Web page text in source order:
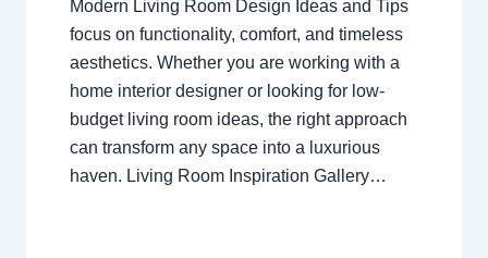
Modern Living Room Design Ideas and Tips
focus on functionality, comfort, and timeless
aesthetics. Whether you are working with a
home interior designer or looking for low-
budget living room ideas, the right approach
can transform any space into a luxurious
haven. Living Room Inspiration Gallery…